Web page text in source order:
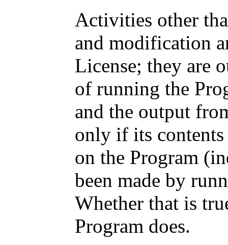
Activities other
and modification
License; they are
of running the
and the output
only if its contents
on the Program
been made by
Whether that is
Program does.